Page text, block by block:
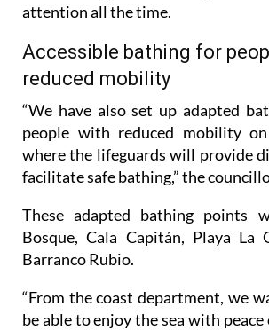
attention all the time.
Accessible bathing for
reduced mobility
“We have also set up adapted
people with reduced mobility
where the lifeguards will provide
facilitate safe bathing,” the
These adapted bathing points
Bosque, Cala Capitán, Playa La
Barranco Rubio.
“From the coast department, we
be able to enjoy the sea with